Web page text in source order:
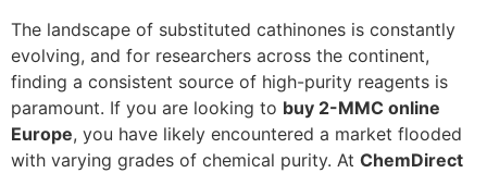
The landscape of substituted cathinones is constantly
evolving, and for researchers across the continent,
finding a consistent source of high-purity reagents is
paramount. If you are looking to buy 2-MMC online
Europe, you have likely encountered a market flooded
with varying grades of chemical purity. At ChemDirect